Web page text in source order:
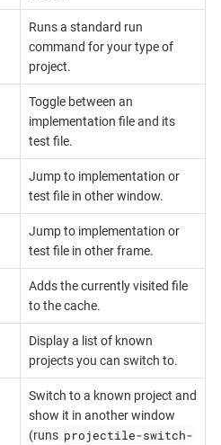
Runs a standard run
command for your type of
project.
Toggle between an
implementation file and its
test file.
Jump to implementation or
test file in other window.
Jump to implementation or
test file in other frame.
Adds the currently visited file
to the cache.
Display a list of known
projects you can switch to.
Switch to a known project and
show it in another window
(runs projectile-switch-